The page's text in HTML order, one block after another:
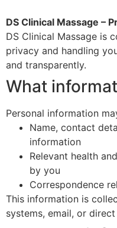
DS Clinical Massage –
DS Clinical Massage is
privacy and handling
and transparently.
What
Personal information
Name, contact
information
Relevant health
by you
Correspondence
This information is
systems, email, or